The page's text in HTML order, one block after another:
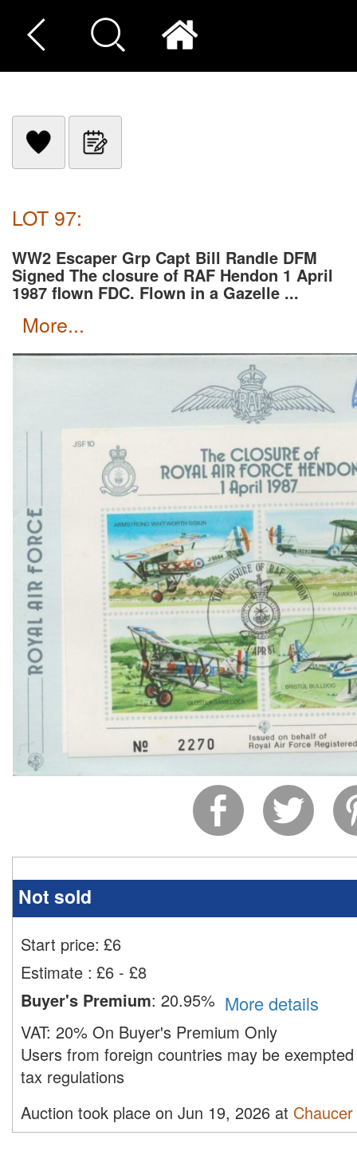
LOT 97:
WW2 Escaper Grp Capt Bill Randle DFM
Signed The closure of RAF Hendon 1 April
1987 flown FDC. Flown in a Gazelle ...
more...
Not sold
Start price: £6
Estimate : £6 - £8
Buyer's Premium: 20.95% More details
VAT: 20% On Buyer's Premium Only
Users from foreign countries may be
tax regulations
Auction took place on Jun 19, 2026 at